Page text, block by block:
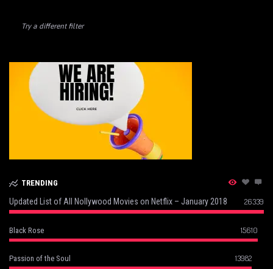
Try a different filter
TRENDING
Updated List of All Nollywood Movies on Netflix – January 2018 26339
Black Rose 15610
Passion of the Soul 13982